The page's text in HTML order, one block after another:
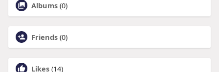
Albums (0)
Friends (0)
Likes (14)